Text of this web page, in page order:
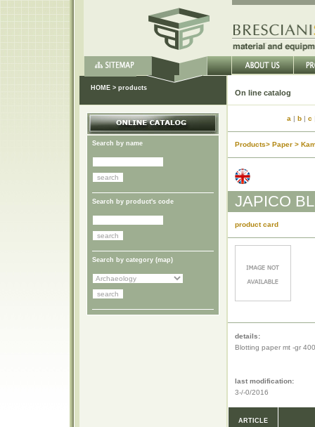
HOME > products
On
Search by name
Search by product's code
Search by category (map)
a | b | c
Products> Paper >
JAPICO
product card
details:
Blotting paper mt -gr
last modification:
3-/-0/2016
ARTICLE